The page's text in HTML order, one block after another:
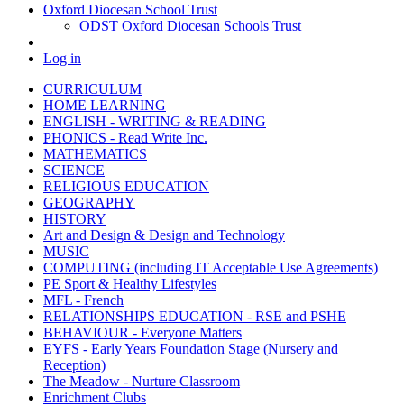
Oxford Diocesan School Trust
ODST Oxford Diocesan Schools Trust
Log in
CURRICULUM
HOME LEARNING
ENGLISH - WRITING & READING
PHONICS - Read Write Inc.
MATHEMATICS
SCIENCE
RELIGIOUS EDUCATION
GEOGRAPHY
HISTORY
Art and Design & Design and Technology
MUSIC
COMPUTING (including IT Acceptable Use Agreements)
PE Sport & Healthy Lifestyles
MFL - French
RELATIONSHIPS EDUCATION - RSE and PSHE
BEHAVIOUR - Everyone Matters
EYFS - Early Years Foundation Stage (Nursery and
Reception)
The Meadow - Nurture Classroom
Enrichment Clubs